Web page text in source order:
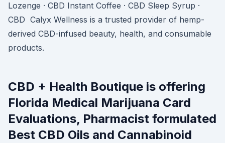
Lozenge · CBD Instant Coffee · CBD Sleep Syrup ·
CBD Calyx Wellness is a trusted provider of hemp-
derived CBD-infused beauty, health, and consumable
products.
CBD + Health Boutique is offering
Florida Medical Marijuana Card
Evaluations, Pharmacist formulated
Best CBD Oils and Cannabinoid